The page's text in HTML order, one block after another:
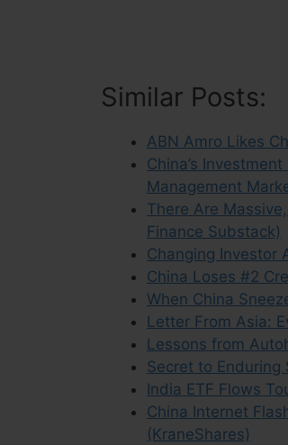
Similar Posts:
ABN Amro Likes
China’s
Management
There Are
Finance Substack)
Changing Investor
China Loses #2
When China
Letter From Asia:
Lessons from
Secret to Enduring
India ETF Flows
China Internet
(KraneShares)